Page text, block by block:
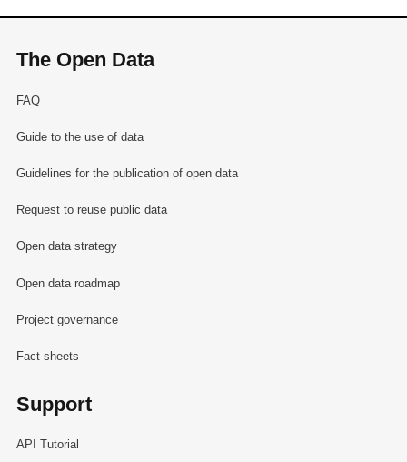
The Open Data
FAQ
Guide to the use of data
Guidelines for the publication of open data
Request to reuse public data
Open data strategy
Open data roadmap
Project governance
Fact sheets
Support
API Tutorial